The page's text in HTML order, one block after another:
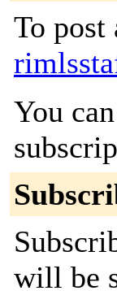
To post
You
will be